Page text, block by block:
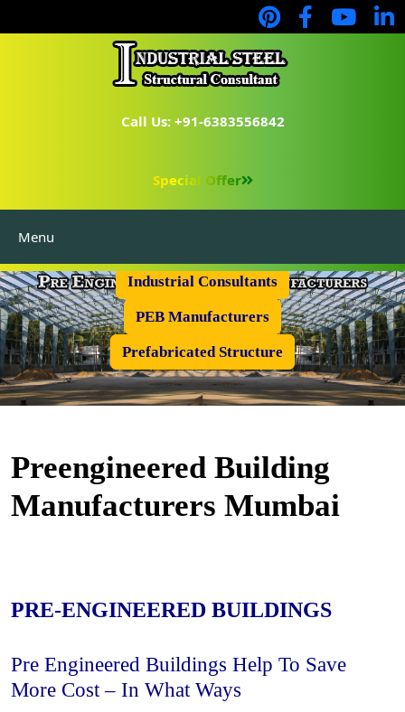
Call Us: +91-6383556842
Special Offer
Menu
Industrial Consultants
PEB Manufacturers
Prefabricated Structure
Preengineered Building
Manufacturers Mumbai
PRE-ENGINEERED BUILDINGS
Pre Engineered Buildings Help To Save
More Cost – In What Ways